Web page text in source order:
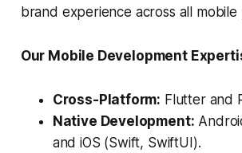
brand experience across all mobile
Our Mobile Development
Cross-Platform: Flutter and
Native Development:
and iOS (Swift, SwiftUI).